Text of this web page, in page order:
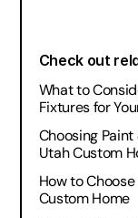
Check out
What to
Fixtures for
Choosing
Utah Custom
How to
Custom Home